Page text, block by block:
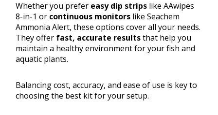
Whether you prefer easy dip strips like AAwipes
8-in-1 or continuous monitors like Seachem
Ammonia Alert, these options cover all your needs.
They offer fast, accurate resultsthat help you
maintain a healthy environment for your fish and
aquatic plants.
Balancing cost, accuracy, and ease of use is key to
choosing the best kit for your setup.